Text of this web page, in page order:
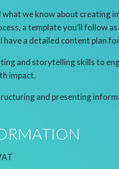
what we know about creating
a template you’ll follow
have a detailed content plan
and storytelling skills to
impact.
and presenting